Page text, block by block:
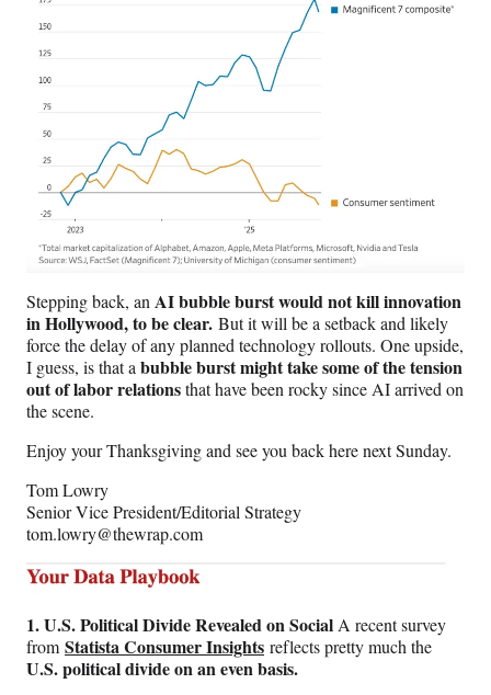
Stepping back, anAI bubble burst would not kill innovation
in Hollywood, to be clear. But it will be a setback and likely
force the delay of any planned technology rollouts. One upside,
I guess, is that abubble burst might take some of the tension
out of labor relationsthat have been rocky since AI arrived on
the scene.
Enjoy your Thanksgiving and see you back here next Sunday.
Tom Lowry
Senior Vice President/Editorial Strategy
tom.lowry@thewrap.com
1. U.S. Political Divide Revealed on SocialA recent survey
from Statista Consumer Insights reflects pretty much the
U.S. political divide on an even basis.